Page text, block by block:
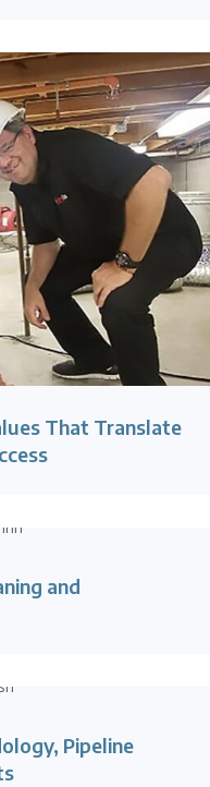
That Translate
and
Pipeline